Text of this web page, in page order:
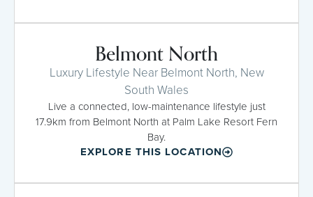
Belmont North
Luxury Lifestyle Near Belmont North, New
South Wales
Live a connected, low-maintenance lifestyle just
17.9km from Belmont North at Palm Lake Resort Fern
Bay.
EXPLORE THIS LOCATION